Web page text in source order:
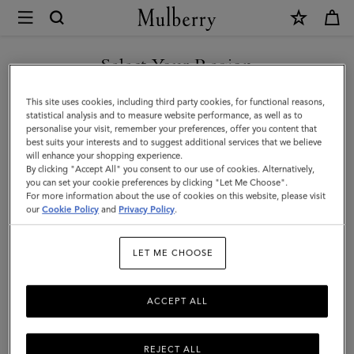
Mulberry
Large
Darley
Cosmetic
Pouch
|
Cashmere
Taupe
Grain
Select Your Region
You are currently browsing the Saudi Arabia site but we noticed
you are in United States.
GO TO UNITED STATES SITE
CONTINUE TO SAUDI
ARABIA SITE
This site uses cookies, including third party cookies, for functional reasons,
statistical analysis and to measure website performance, as well as to
personalise your visit, remember your preferences, offer you content that
best suits your interests and to suggest additional services that we believe
will enhance your shopping experience.
By clicking "Accept All" you consent to our use of cookies. Alternatively,
you can set your cookie preferences by clicking "Let Me Choose".
For more information about the use of cookies on this website, please visit
ourCookie Policy and Privacy Policy.
LET ME CHOOSE
REJECT ALL
ACCEPT ALL